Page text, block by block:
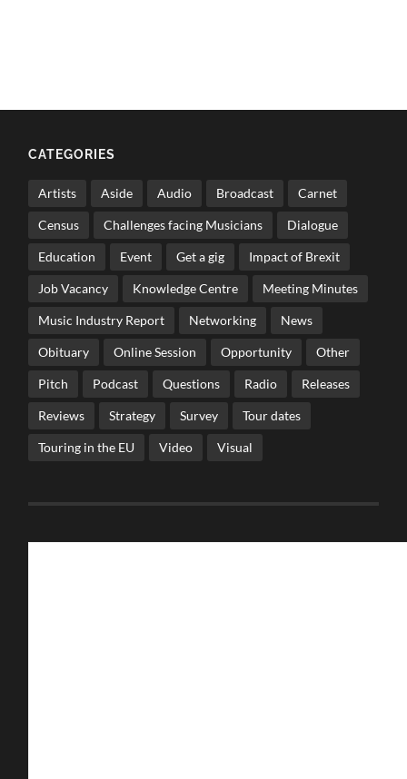
CATEGORIES
Artists Aside Audio Broadcast Carnet
Census Challenges facing Musicians Dialogue
Education Event Get a gig Impact of Brexit
Job Vacancy Knowledge Centre Meeting Minutes
Music Industry Report Networking News
Obituary Online Session Opportunity Other
Pitch Podcast Questions Radio Releases
Reviews Strategy Survey Tour dates
Touring in the EU Video Visual